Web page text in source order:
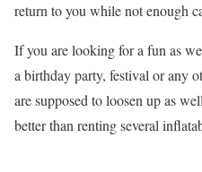
return to you while not enough
If you are looking for a fun as
a birthday party, festival or any
are supposed to loosen up as
better than renting several